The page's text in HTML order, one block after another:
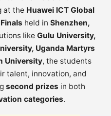
at the Huawei ICT Global
held in Shenzhen,
like Gulu University,
Uganda Martyrs
University, the students
talent, innovation, and
second prizes in both
categories.